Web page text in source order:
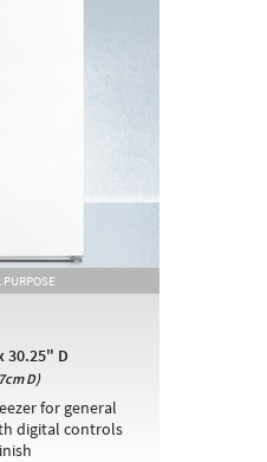
30.25" D
D)
for general
digital controls